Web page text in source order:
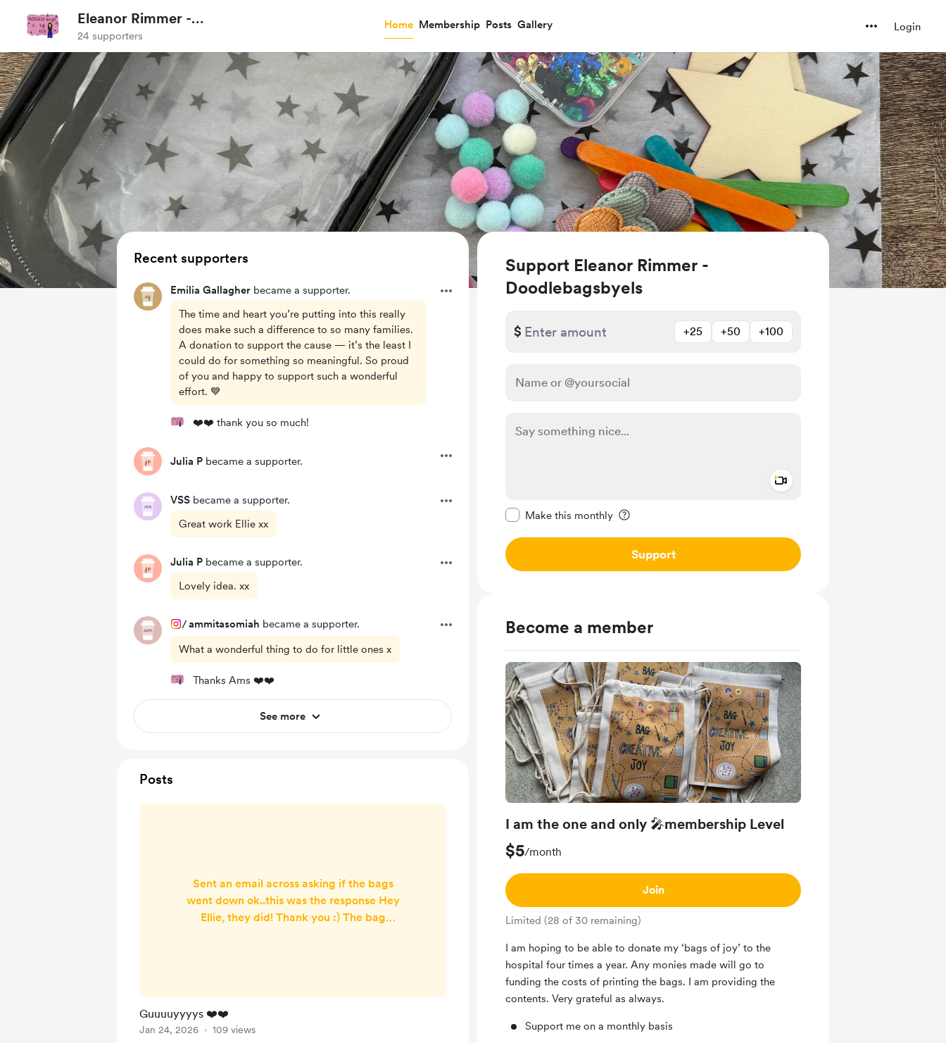
Eleanor Rimmer -
Doodlebagsbyels
24 supporters
Home Membership Posts Gallery Login
Support Eleanor Rimmer -
Doodlebagsbyels
$ +25 +50 +100
Make this monthly
Support
Become a member
I am the one and only 🎤membership Level
$5/month
Join
Limited (28 of 30 remaining)
I am hoping to be able to donate my ‘bags of joy’ to the
hospital four times a year. Any monies made will go to
funding the costs of printing the bags. I am providing the
contents. Very grateful as always.
Support me on a monthly basis
Recent supporters
Emilia Gallagher became a supporter.
The time and heart you’re putting into this really
does make such a difference to so many families.
A donation to support the cause — it’s the least I
could do for something so meaningful. So proud
of you and happy to support such a wonderful
effort. 💙
❤️❤️ thank you so much!
Julia P became a supporter.
VSS became a supporter.
Great work Ellie xx
Julia P became a supporter.
Lovely idea. xx
/ammitasomiah became a supporter.
What a wonderful thing to do for little ones x
Thanks Ams ❤️❤️
See more
Posts
Sent an email across asking if the bags
went down ok..this was the response Hey
Ellie, they did! Thank you :) The bag
Guuuuyyyys ❤️❤️
Jan 24, 2026 109 views